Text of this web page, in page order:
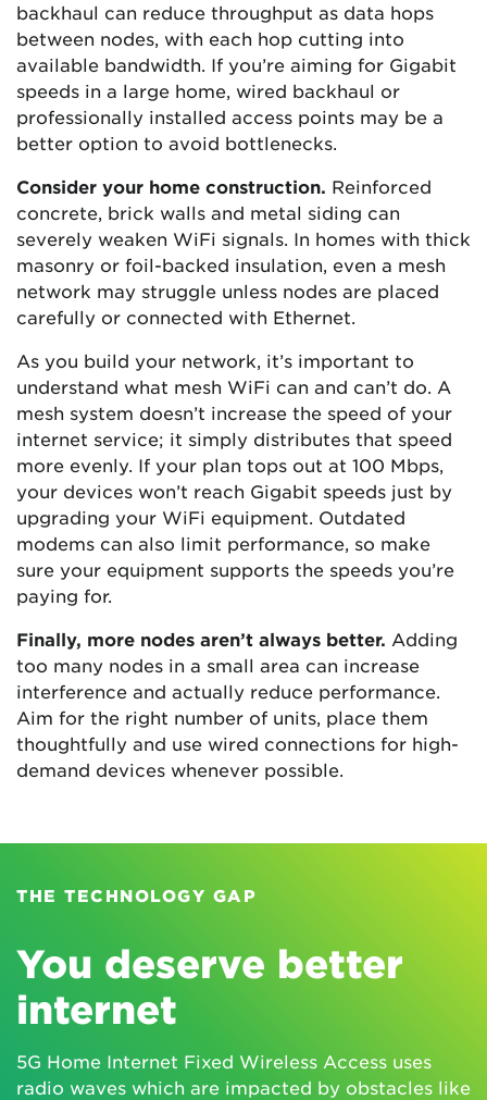
backhaul can reduce throughput as data hops
between nodes, with each hop cutting into
available bandwidth. If you’re aiming for Gigabit
speeds in a large home, wired backhaul or
professionally installed access points may be a
better option to avoid bottlenecks.
Consider your home construction. Reinforced
concrete, brick walls and metal siding can
severely weaken WiFi signals. In homes with thick
masonry or foil-backed insulation, even a mesh
network may struggle unless nodes are placed
carefully or connected with Ethernet.
As you build your network, it’s important to
understand what mesh WiFi can and can’t do. A
mesh system doesn’t increase the speed of your
internet service; it simply distributes that speed
more evenly. If your plan tops out at 100 Mbps,
your devices won’t reach Gigabit speeds just by
upgrading your WiFi equipment. Outdated
modems can also limit performance, so make
sure your equipment supports the speeds you’re
paying for.
Finally, more nodes aren’t always better. Adding
too many nodes in a small area can increase
interference and actually reduce performance.
Aim for the right number of units, place them
thoughtfully and use wired connections for high-
demand devices whenever possible.
THE TECHNOLOGY GAP
You deserve better
internet
5G Home Internet Fixed Wireless Access uses
radio waves which are impacted by obstacles like